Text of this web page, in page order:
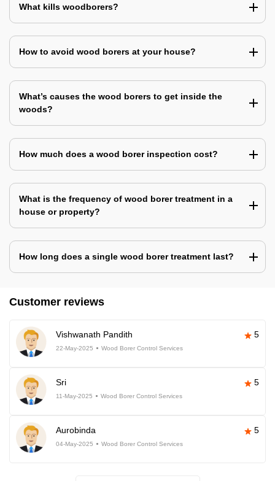
What kills woodborers?
How to avoid wood borers at your house?
What’s causes the wood borers to get inside the
woods?
How much does a wood borer inspection cost?
What is the frequency of wood borer treatment in a
house or property?
How long does a single wood borer treatment last?
Customer reviews
Vishwanath Pandith 5
22-May-2025 Wood Borer Control Services
Sri 5
11-May-2025 Wood Borer Control Services
Aurobinda 5
04-May-2025 Wood Borer Control Services